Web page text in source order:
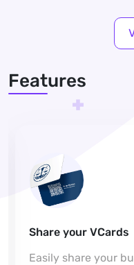
Features
Share your VCards
Easily share your